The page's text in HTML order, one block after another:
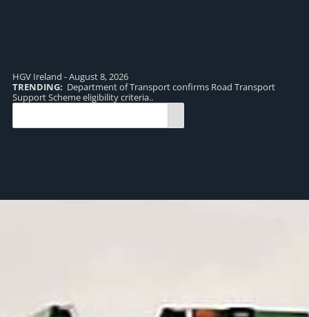
HGV Ireland - August 8, 2026
TRENDING: Department of Transport confirms Road Transport
Support Scheme eligibility criteria..